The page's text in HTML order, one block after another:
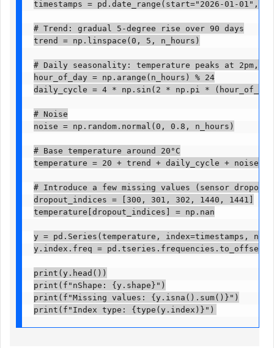
timestamps = pd.date_range(start="2026-01-01",
# Trend: gradual 5-degree rise over 90 days
trend = np.linspace(0, 5, n_hours)
# Daily seasonality: temperature peaks at 2pm,
hour_of_day = np.arange(n_hours) % 24
daily_cycle = 4 * np.sin(2 * np.pi *
# Noise
noise = np.random.normal(0, 0.8, n_hours)
# Base temperature around 20°C
temperature = 20 + trend + daily_cycle + noise
# Introduce a few missing values (sensor dropout)
dropout_indices = [300, 301, 302, 1440, 1441]
temperature[dropout_indices] = np.nan
y = pd.Series(temperature, index=timestamps,
y.index.freq =
print(y.head())
print(f"nShape: {y.shape}")
print(f"Missing values: {y.isna().sum()}")
print(f"Index type: {type(y.index)}")